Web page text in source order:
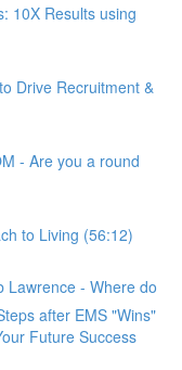
10X Results using
Drive Recruitment &
- Are you a round
to Living (56:12)
Lawrence - Where do
after EMS "Wins"
Future Success